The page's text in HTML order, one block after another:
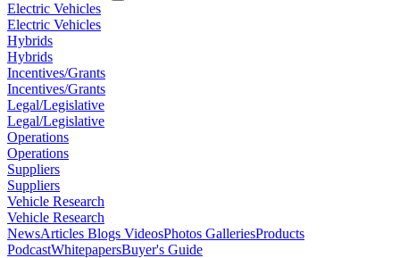
Electric Vehicles
Electric Vehicles
Hybrids
Hybrids
Incentives/Grants
Incentives/Grants
Legal/Legislative
Legal/Legislative
Operations
Operations
Suppliers
Suppliers
Vehicle Research
Vehicle Research
NewsArticles Blogs VideosPhotos GalleriesProducts
PodcastWhitepapersBuyer's Guide